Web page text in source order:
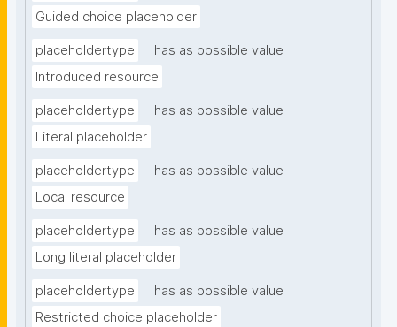
Guided choice placeholder
placeholdertype
has as possible value
Introduced resource
placeholdertype
has as possible value
Literal placeholder
placeholdertype
has as possible value
Local resource
placeholdertype
has as possible value
Long literal placeholder
placeholdertype
has as possible value
Restricted choice placeholder